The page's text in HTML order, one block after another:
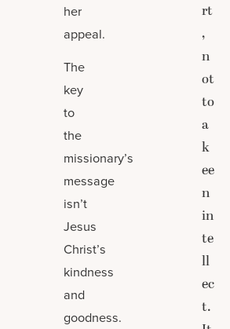
her
appeal.
The
key
to
the
missionary’s
message
isn’t
Jesus
Christ’s
kindness
and
goodness.
rt
,
n
ot
to
a
k
ee
n
in
te
ll
ec
t.